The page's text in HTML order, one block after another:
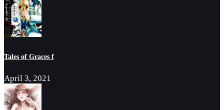
Tales of Graces f
April 3, 2021